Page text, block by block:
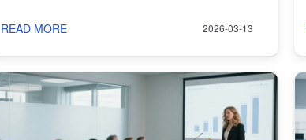
READ MORE 2026-03-13